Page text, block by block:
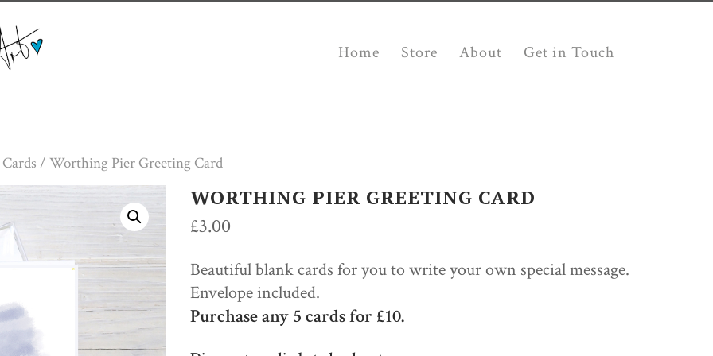
Home Store About Get in Touch
/ Worthing Pier Greeting Card
WORTHING PIER GREETING CARD
£3.00
Beautiful blank cards for you to write your own special message.
Envelope included.
Purchase any 5 cards for £10.